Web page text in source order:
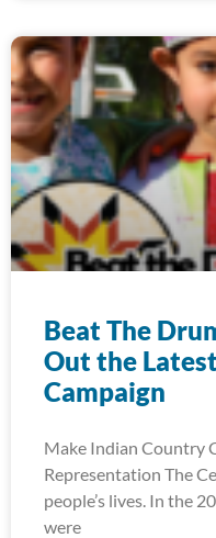
Beat The
Out the
Campaign
Make Indian Country
Representation The
people’s lives. In the
were